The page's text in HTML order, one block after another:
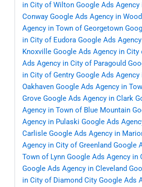
in City of Wilton Google Ads
Conway Google Ads Agency in
Agency in Town of Georgetown
in City of Eudora Google Ads
Knoxville Google Ads Agency in City
Ads Agency in City of Paragould
in City of Gentry Google Ads
Oakhaven Google Ads Agency in
Grove Google Ads Agency in Clark
Agency in Town of Blue Mountain
Agency in Pulaski Google Ads
Carlisle Google Ads Agency in
Agency in City of Greenland Google
Town of Lynn Google Ads Agency in
Google Ads Agency in Cleveland
in City of Diamond City Google Ads